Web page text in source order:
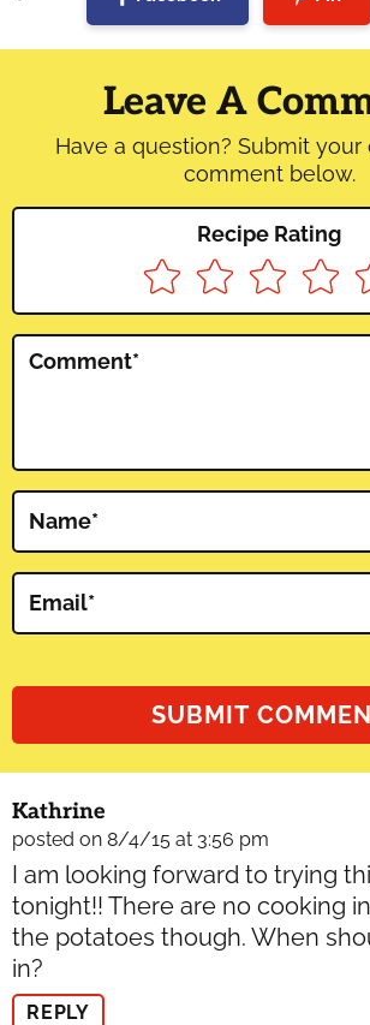
Reader
Interactions
Leave A
Have a question? Submit
comment below.
Recipe Rating
Comment*
Name*
Email*
Kathrine
posted on 8/4/15 at 3:56 pm
I am looking forward to trying
tonight!! There are no cooking
the potatoes though. When
in?
REPLY